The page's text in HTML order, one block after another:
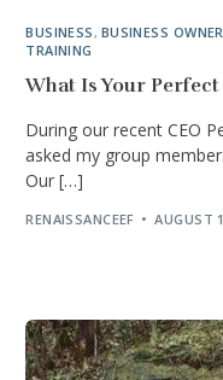
BUSINESS , BUSINESS OWNER
TRAINING
What Is Your Perfect
During our recent CEO
asked my group
Our […]
RENAISSANCEEF AUGUST